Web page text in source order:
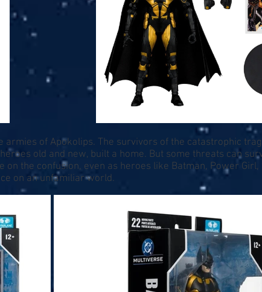
armies of Apokolips. The survivors of the catastrophic
old and new, built a home. But some threats can
the confusion, even as heroes like Batman, Power Girl,
on an unfamiliar world.